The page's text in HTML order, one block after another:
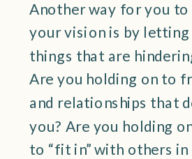
Another way for you
your vision is by
things that are
Are you holding on to
and relationships that
you? Are you holding
to “fit in” with others